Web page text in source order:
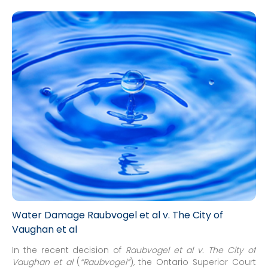
Water Damage Raubvogel et al v. The City of
Vaughan et al
In the recent decision of Raubvogel et al v. The City of
Vaughan et al ( “Raubvogel”), the Ontario Superior Court